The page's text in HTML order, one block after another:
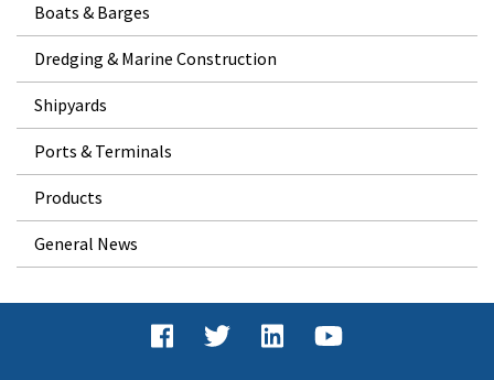
Boats & Barges
Dredging & Marine Construction
Shipyards
Ports & Terminals
Products
General News